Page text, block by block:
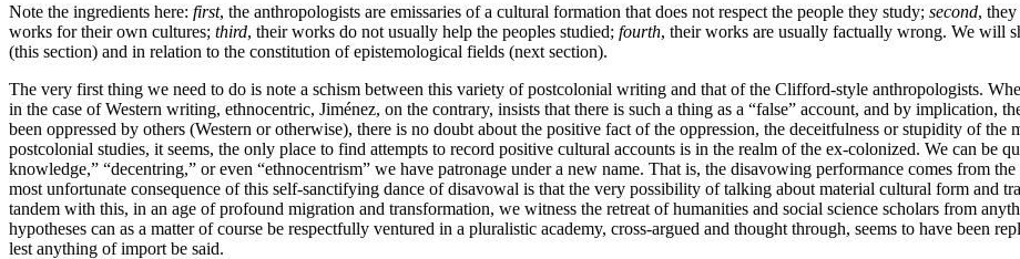
Note the ingredients here: first, the anthropologists are emissaries of a cultural formation that does not respect the people they study; second,
works for their own cultures; third, their works do not usually help the peoples studied; fourth, their works are usually factually wrong. We will
(this section) and in relation to the constitution of epistemological fields (next section).
The very first thing we need to do is note a schism between this variety of postcolonial writing and that of the Clifford-style anthropologists.
in the case of Western writing, ethnocentric, Jiménez, on the contrary, insists that there is such a thing as a “false” account, and by implication,
been oppressed by others (Western or otherwise), there is no doubt about the positive fact of the oppression, the deceitfulness or stupidity of
postcolonial studies, it seems, the only place to find attempts to record positive cultural accounts is in the realm of the ex-colonized. We can be
knowledge,” “decentring,” or even “ethnocentrism” we have patronage under a new name. That is, the disavowing performance comes from
most unfortunate consequence of this self-sanctifying dance of disavowal is that the very possibility of talking about material cultural form and
tandem with this, in an age of profound migration and transformation, we witness the retreat of humanities and social science scholars from
hypotheses can as a matter of course be respectfully ventured in a pluralistic academy, cross-argued and thought through, seems to have been
lest anything of import be said.